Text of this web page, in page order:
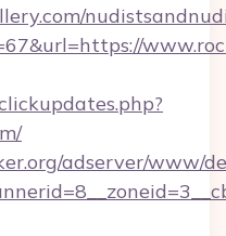
adserver/www/